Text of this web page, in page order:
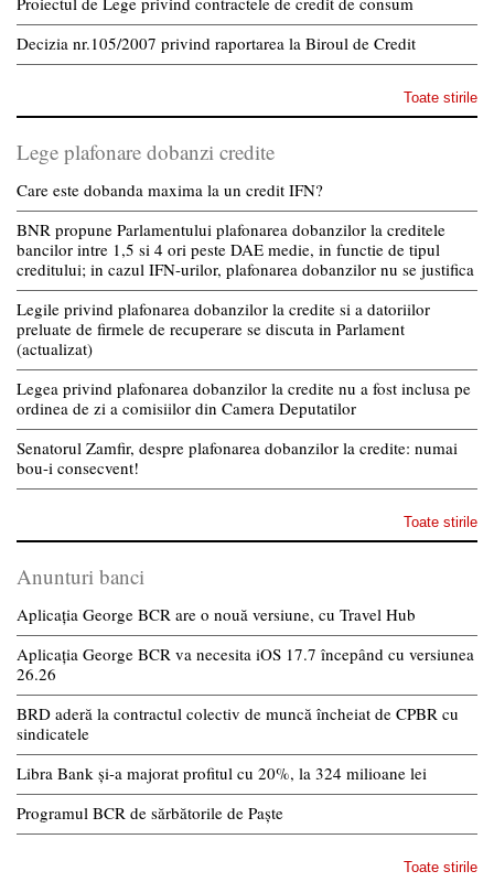
Decizia nr.105/2007 privind raportarea la Biroul de Credit
Toate stirile
Lege plafonare dobanzi credite
Care este dobanda maxima la un credit IFN?
BNR propune Parlamentului plafonarea dobanzilor la creditele
bancilor intre 1,5 si 4 ori peste DAE medie, in functie de tipul
creditului; in cazul IFN-urilor, plafonarea dobanzilor nu se justifica
Legile privind plafonarea dobanzilor la credite si a datoriilor
preluate de firmele de recuperare se discuta in Parlament
(actualizat)
Legea privind plafonarea dobanzilor la credite nu a fost inclusa pe
ordinea de zi a comisiilor din Camera Deputatilor
Senatorul Zamfir, despre plafonarea dobanzilor la credite: numai
bou-i consecvent!
Toate stirile
Anunturi banci
Aplicația George BCR are o nouă versiune, cu Travel Hub
Aplicația George BCR va necesita iOS 17.7 începând cu versiunea
26.26
BRD aderă la contractul colectiv de muncă încheiat de CPBR cu
sindicatele
Libra Bank și-a majorat profitul cu 20%, la 324 milioane lei
Programul BCR de sărbătorile de Paște
Toate stirile